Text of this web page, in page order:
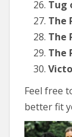
Tug
The
The
The
Feel free
better fit